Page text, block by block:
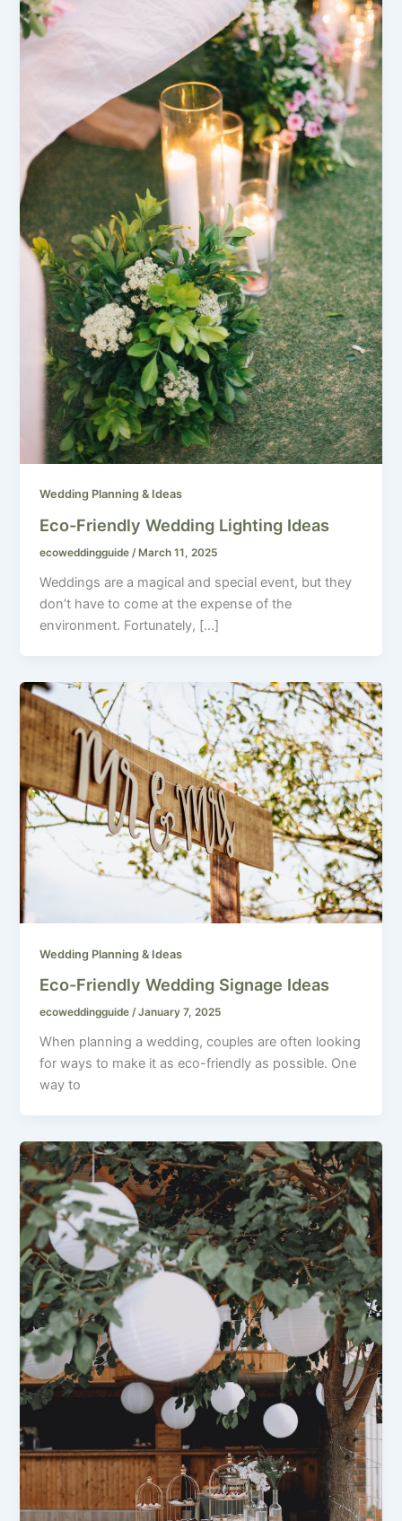
Wedding Planning & Ideas
Eco-Friendly Wedding Lighting Ideas
ecoweddingguide/ March 11, 2025
Weddings are a magical and special event, but they
don’t have to come at the expense of the
environment. Fortunately, […]
Wedding Planning & Ideas
Eco-Friendly Wedding Signage Ideas
ecoweddingguide/January 7, 2025
When planning a wedding, couples are often looking
for ways to make it as eco-friendly as possible. One
way to